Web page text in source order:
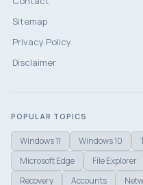
Sitemap
Privacy Policy
Disclaimer
POPULAR TOPICS
Windows 11 Windows 10
Microsoft Edge
File Explorer
Recovery
Accounts